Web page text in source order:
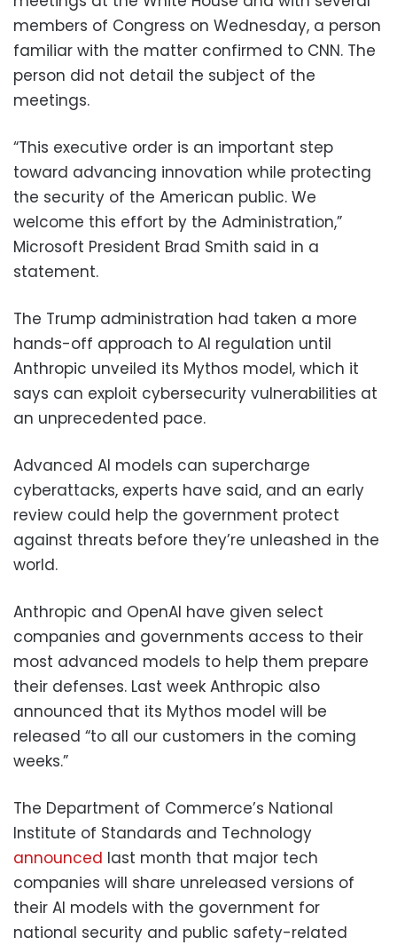
members of Congress on Wednesday, a person
familiar with the matter confirmed to CNN. The
person did not detail the subject of the
meetings.
“This executive order is an important step
toward advancing innovation while protecting
the security of the American public. We
welcome this effort by the Administration,”
Microsoft President Brad Smith said in a
statement.
The Trump administration had taken a more
hands-off approach to AI regulation until
Anthropic unveiled its Mythos model, which it
says can exploit cybersecurity vulnerabilities at
an unprecedented pace.
Advanced AI models can supercharge
cyberattacks, experts have said, and an early
review could help the government protect
against threats before they’re unleashed in the
world.
Anthropic and OpenAI have given select
companies and governments access to their
most advanced models to help them prepare
their defenses. Last week Anthropic also
announced that its Mythos model will be
released “to all our customers in the coming
weeks.”
The Department of Commerce’s National
Institute of Standards and Technology
announced last month that major tech
companies will share unreleased versions of
their AI models with the government for
national security and public safety-related